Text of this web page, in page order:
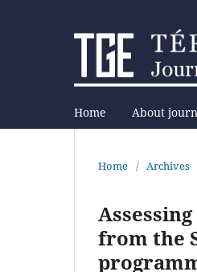
Home About
Home / Archives
from the